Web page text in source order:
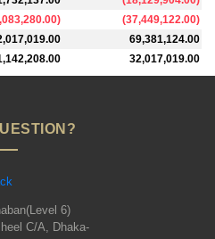
) (37,449,122.00)
69,381,124.00
32,017,019.00
6)
C/A, Dhaka-